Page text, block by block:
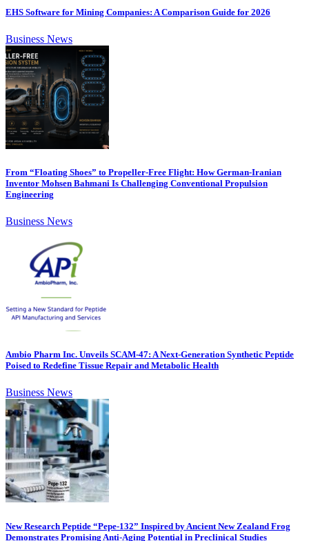
EHS Software for Mining Companies: A Comparison Guide for 2026
Business News
From “Floating Shoes” to Propeller-Free Flight: How German-Iranian
Inventor Mohsen Bahmani Is Challenging Conventional Propulsion
Engineering
Business News
Ambio Pharm Inc. Unveils SCAM-47: A Next-Generation Synthetic Peptide
Poised to Redefine Tissue Repair and Metabolic Health
Business News
New Research Peptide “Pepe-132” Inspired by Ancient New Zealand Frog
Demonstrates Promising Anti-Aging Potential in Preclinical Studies